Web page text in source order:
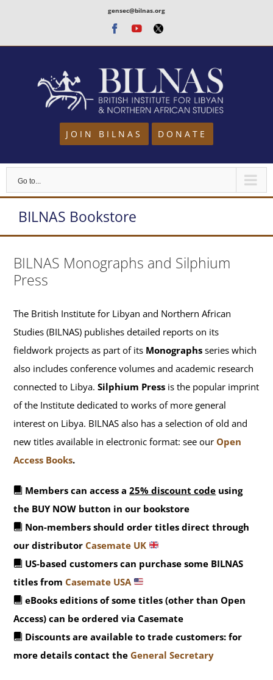
content
gensec@bilnas.org
Facebook
Youtube
Twitter
JOIN BILNAS DONATE
Go to...
BILNAS Bookstore
BILNAS Monographs and Silphium
Press
The British Institute for Libyan and Northern African
Studies (BILNAS) publishes detailed reports on its
fieldwork projects as part of its Monographs series which
also includes conference volumes and academic research
connected to Libya.Silphium Press is the popular imprint
of the Institute dedicated to works of more general
interest on Libya. BILNAS also has a selection of old and
new titles available in electronic format: see ourOpen
Access Books.
Members can access a25% discount code using
the BUY NOW button in our bookstore
Non-members should order titles direct through
our distributorCasemate UK
US-based customers can purchase some BILNAS
titles fromCasemate USA
eBooks editions of some titles (other than Open
Access) can be ordered via Casemate
Discounts are available to trade customers: for
more details contact the General Secretary